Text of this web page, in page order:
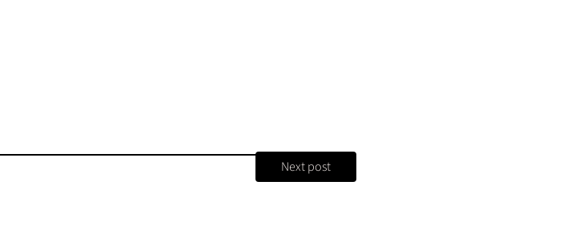
Next post